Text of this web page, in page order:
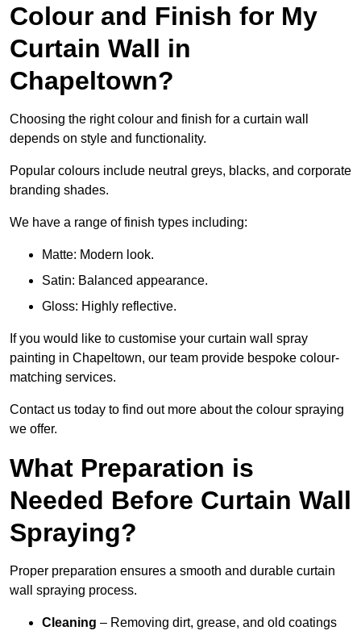
Colour and Finish for My
Curtain Wall in
Chapeltown?
Choosing the right colour and finish for a curtain wall
depends on style and functionality.
Popular colours include neutral greys, blacks, and corporate
branding shades.
We have a range of finish types including:
Matte: Modern look.
Satin: Balanced appearance.
Gloss: Highly reflective.
If you would like to customise your curtain wall spray
painting in Chapeltown, our team provide bespoke colour-
matching services.
Contact us today to find out more about the colour spraying
we offer.
What Preparation is
Needed Before Curtain Wall
Spraying?
Proper preparation ensures a smooth and durable curtain
wall spraying process.
Cleaning – Removing dirt, grease, and old coatings